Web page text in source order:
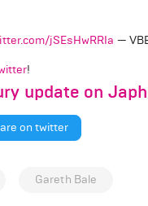
jSEsHwRRIa —
!
update on
on twitter
Gareth Bale